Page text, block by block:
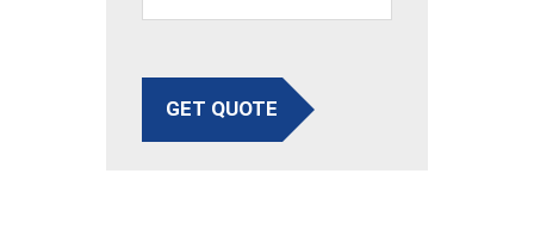
GET QUOTE